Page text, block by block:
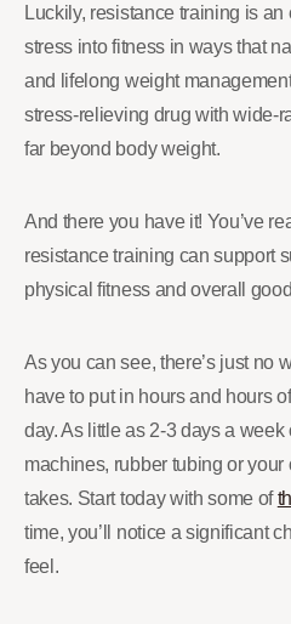
Luckily, resistance training is
stress into fitness in ways that
and lifelong weight
stress-relieving drug with wide-
far beyond body weight.
And there you have it! You’ve
resistance training can support
physical fitness and overall
As you can see, there’s just no
have to put in hours and hours
day. As little as 2-3 days a
machines, rubber tubing or
takes. Start today with some of
time, you’ll notice a significant
feel.